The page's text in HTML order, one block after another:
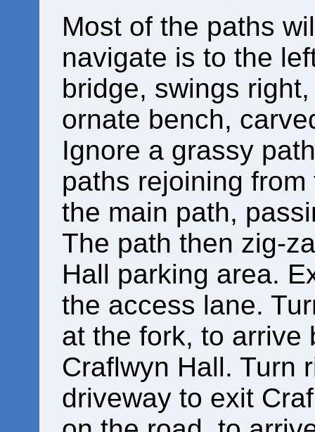
Most of the paths
navigate is to the
bridge, swings
ornate bench,
Ignore a grassy
paths rejoining
the main path,
The path then zig-
Hall parking area.
the access lane.
at the fork, to arrive
Craflwyn Hall. Turn
driveway to exit